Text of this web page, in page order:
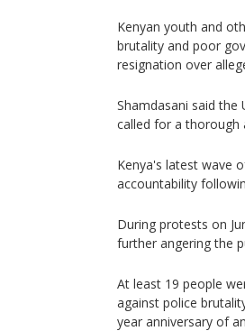
Kenyan youth and
brutality and poor
resignation over
Shamdasani said the
called for a thorough
Kenya's latest wave
accountability
During protests on
further angering the
At least 19 people
against police
year anniversary of